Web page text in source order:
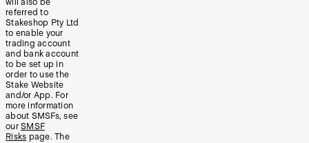
will also be
referred to
Stakeshop Pty Ltd
to enable your
trading account
and bank account
to be set up in
order to use the
Stake Website
and/or App. For
more information
about SMSFs, see
our SMSF
Risks page. The